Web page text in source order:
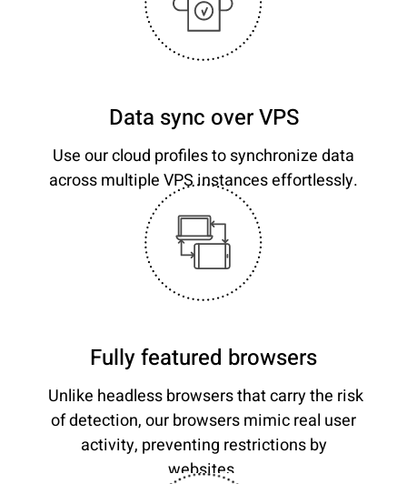
Data sync over VPS
Use our cloud profiles to synchronize data
across multiple VPS instances effortlessly.
Fully featured browsers
Unlike headless browsers that carry the risk
of detection, our browsers mimic real user
activity, preventing restrictions by
websites.